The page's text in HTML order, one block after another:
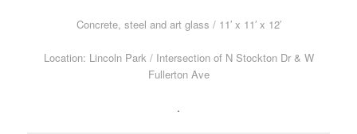
Concrete, steel and art glass / 11′ x 11′ x 12′
Location: Lincoln Park / Intersection of N Stockton Dr & W
Fullerton Ave
.